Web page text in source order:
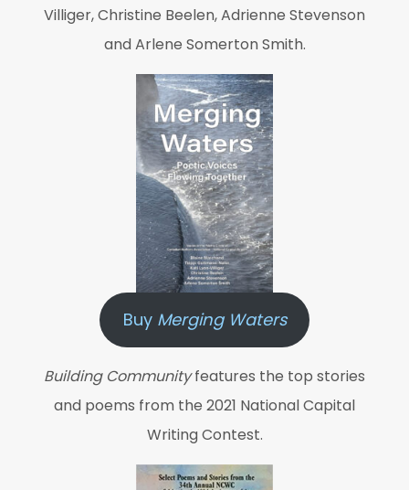
Villiger, Christine Beelen, Adrienne Stevenson
and Arlene Somerton Smith.
BuyMerging Waters
Building Communityfeatures the top stories
and poems from the 2021 National Capital
Writing Contest.